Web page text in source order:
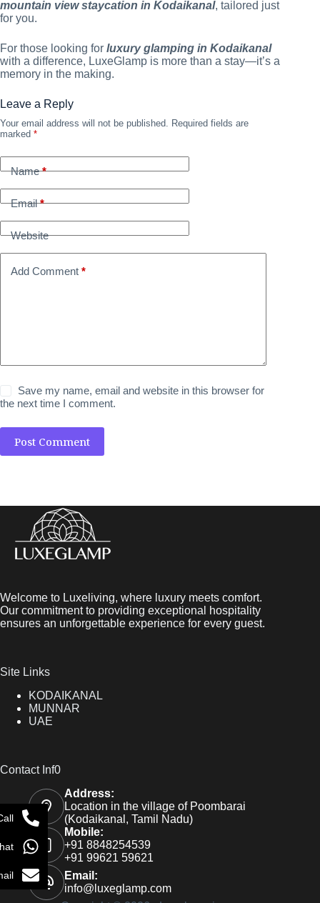
mountain view staycation in Kodaikanal, tailored just
for you.
For those looking for luxury glamping in Kodaikanal
with a difference, LuxeGlamp is more than a stay—it’s a
memory in the making.
Leave a Reply
Your email address will not be published. Required fields are
marked *
Name*
Email*
Website
Add Comment *
Save my name, email and website in this browser for
the next time I comment.
Post Comment
Welcome to Luxeliving, where luxury meets comfort.
Our commitment to providing exceptional hospitality
ensures an unforgettable experience for every guest.
Site Links
KODAIKANAL
MUNNAR
UAE
Contact Inf0
Address:
Location in the village of Poombarai
(Kodaikanal, Tamil Nadu)
Mobile:
+91 8848254539
+91 99621 59621
Email:
info@luxeglamp.com